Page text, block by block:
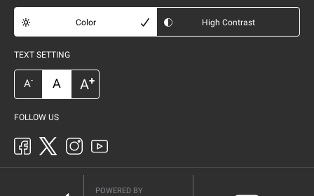
Color High Contrast
TEXT SETTING
A- A A+
FOLLOW US
POWERED BY